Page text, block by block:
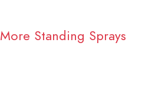
More Standing Sprays